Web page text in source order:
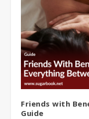
Friends with
Guide